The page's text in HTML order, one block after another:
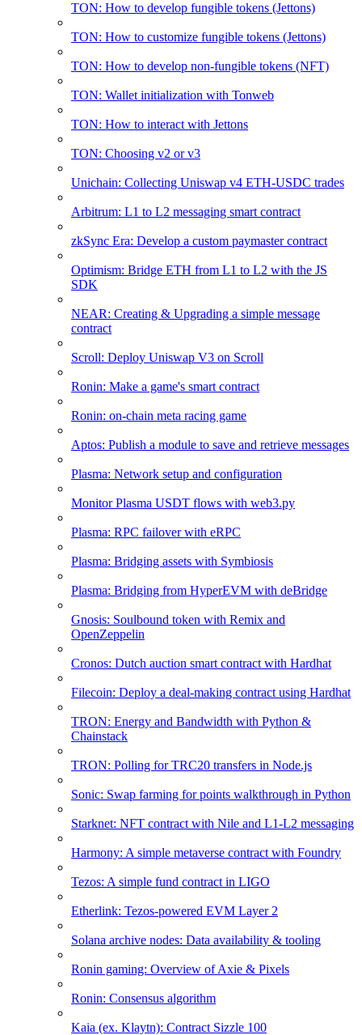
TON: How to develop fungible tokens (Jettons)
TON: How to customize fungible tokens (Jettons)
TON: How to develop non-fungible tokens (NFT)
TON: Wallet initialization with Tonweb
TON: How to interact with Jettons
TON: Choosing v2 or v3
Unichain: Collecting Uniswap v4 ETH-USDC trades
Arbitrum: L1 to L2 messaging smart contract
zkSync Era: Develop a custom paymaster contract
Optimism: Bridge ETH from L1 to L2 with the JS
SDK
NEAR: Creating & Upgrading a simple message
contract
Scroll: Deploy Uniswap V3 on Scroll
Ronin: Make a game's smart contract
Ronin: on-chain meta racing game
Aptos: Publish a module to save and retrieve messages
Plasma: Network setup and configuration
Monitor Plasma USDT flows with web3.py
Plasma: RPC failover with eRPC
Plasma: Bridging assets with Symbiosis
Plasma: Bridging from HyperEVM with deBridge
Gnosis: Soulbound token with Remix and
OpenZeppelin
Cronos: Dutch auction smart contract with Hardhat
Filecoin: Deploy a deal-making contract using Hardhat
TRON: Energy and Bandwidth with Python &
Chainstack
TRON: Polling for TRC20 transfers in Node.js
Sonic: Swap farming for points walkthrough in Python
Starknet: NFT contract with Nile and L1-L2 messaging
Harmony: A simple metaverse contract with Foundry
Tezos: A simple fund contract in LIGO
Etherlink: Tezos-powered EVM Layer 2
Solana archive nodes: Data availability & tooling
Ronin gaming: Overview of Axie & Pixels
Ronin: Consensus algorithm
Kaia (ex. Klaytn): Contract Sizzle 100